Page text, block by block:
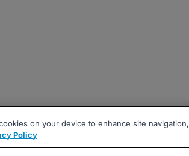
on your device to enhance site navigation,
Policy